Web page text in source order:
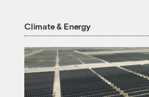
Climate & Energy